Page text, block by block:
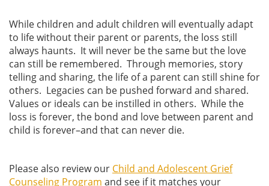
While children and adult children will eventually adapt
to life without their parent or parents, the loss still
always haunts. It will never be the same but the love
can still be remembered. Through memories, story
telling and sharing, the life of a parent can still shine for
others. Legacies can be pushed forward and shared.
Values or ideals can be instilled in others. While the
loss is forever, the bond and love between parent and
child is forever–and that can never die.
Please also review our Child and Adolescent Grief
Counseling Program and see if it matches your